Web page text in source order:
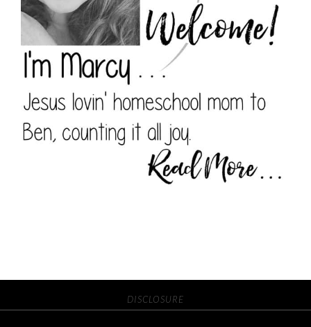
DISCLOSURE